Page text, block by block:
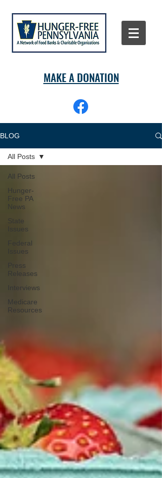
MAKE A DONATION
BLOG
All Posts
Hunger-
Free PA
News
State
Issues
Federal
Issues
Press
Releases
Interviews
Medicare
Resources
All Posts